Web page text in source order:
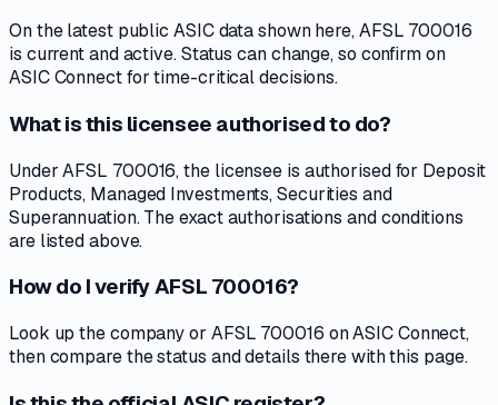
On the latest public ASIC data shown here, AFSL 700016
is current and active. Status can change, so confirm on
ASIC Connect for time-critical decisions.
What is this licensee authorised to do?
Under AFSL 700016, the licensee is authorised for Deposit
Products, Managed Investments, Securities and
Superannuation. The exact authorisations and conditions
are listed above.
How do I verify AFSL 700016?
Look up the company or AFSL 700016 on ASIC Connect,
then compare the status and details there with this page.